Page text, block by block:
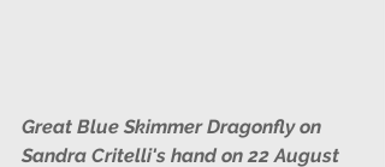
Great Blue Skimmer Dragonfly on
Sandra Critelli's hand on 22 August